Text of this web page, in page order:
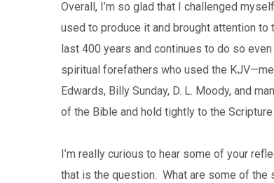
Overall, I’m so glad that I challenged
used to produce it and brought attention
last 400 years and continues to do so
spiritual forefathers who used the
Edwards, Billy Sunday, D. L. Moody, and
of the Bible and hold tightly to the
I’m really curious to hear some of your
that is the question. What are some of